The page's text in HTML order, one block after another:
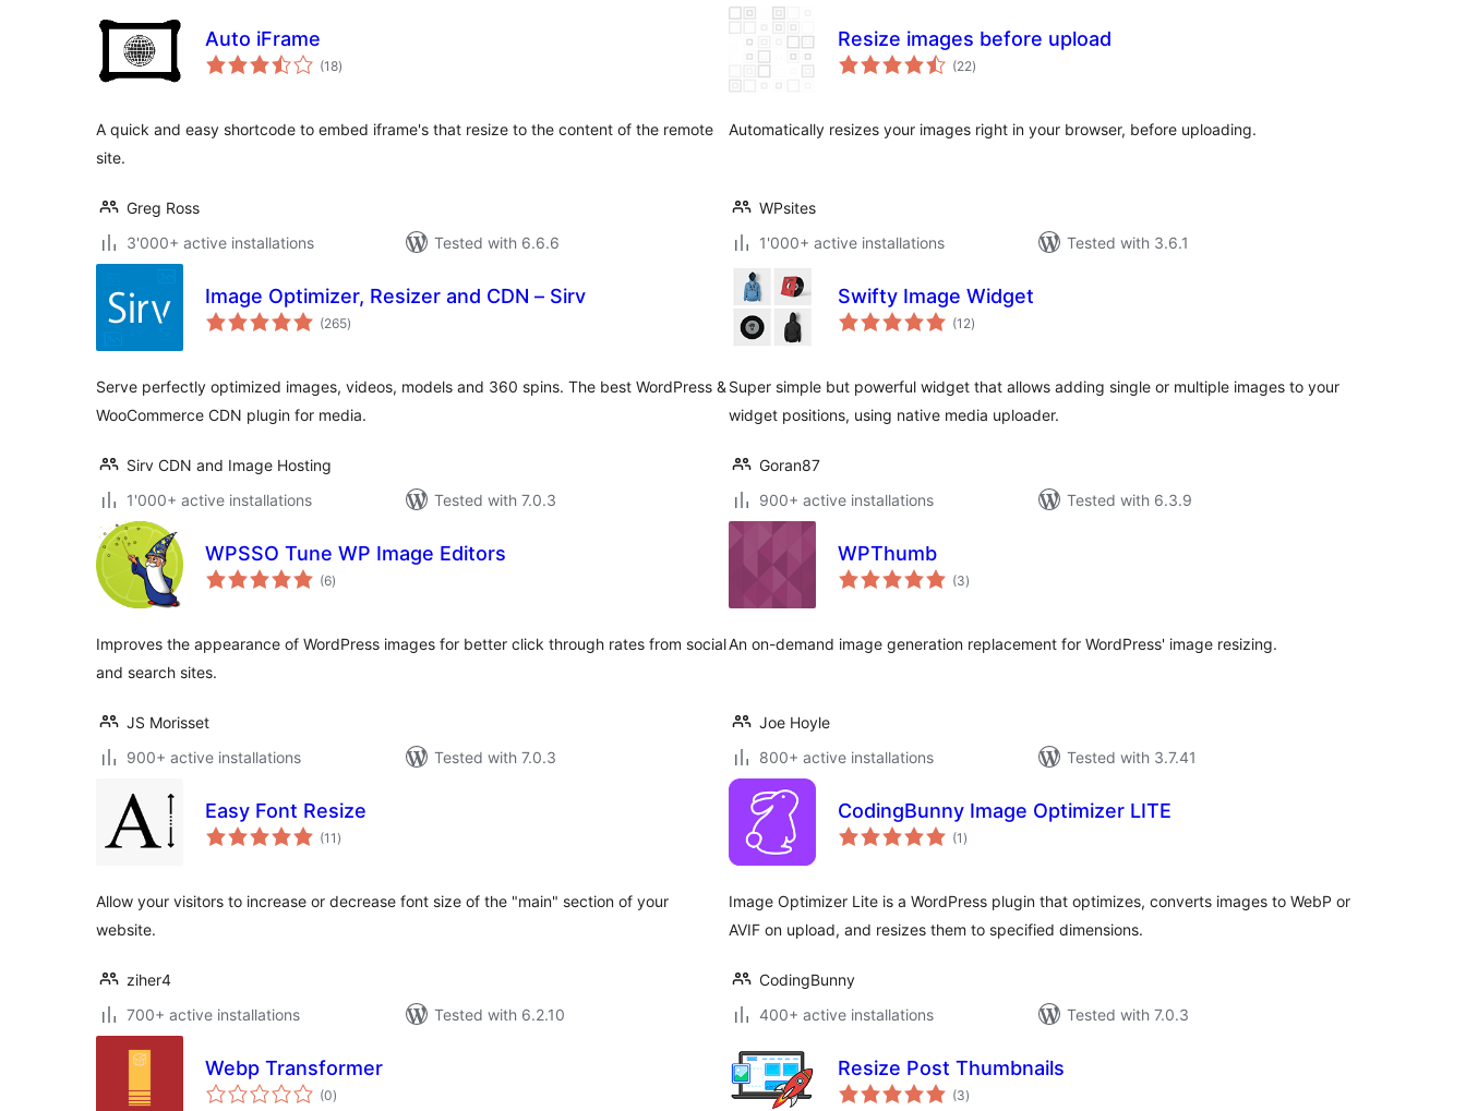
Auto iFrame
(18total
ratings
)
A quick and easy shortcode to embed iframe's that resize to the content of the remote
site.
Greg Ross
3'000+ active installations
Tested with 6.6.6
Resize images before upload
(22total
ratings
)
Automatically resizes your images right in your browser, before uploading.
WPsites
1'000+ active installations
Tested with 3.6.1
Image Optimizer, Resizer and CDN – Sirv
(265total
ratings
)
Serve perfectly optimized images, videos, models and 360 spins. The best WordPress &
WooCommerce CDN plugin for media.
Sirv CDN and Image Hosting
1'000+ active installations
Tested with 7.0.3
Swifty Image Widget
(12total
ratings
)
Super simple but powerful widget that allows adding single or multiple images to your
widget positions, using native media uploader.
Goran87
900+ active installations
Tested with 6.3.9
WPSSO Tune WP Image Editors
(6total
ratings
)
Improves the appearance of WordPress images for better click through rates from social
and search sites.
JS Morisset
900+ active installations
Tested with 7.0.3
WPThumb
(3total
ratings
)
An on-demand image generation replacement for WordPress' image resizing.
Joe Hoyle
800+ active installations
Tested with 3.7.41
Easy Font Resize
(11 total
ratings
)
Allow your visitors to increase or decrease font size of the "main" section of your
website.
ziher4
700+ active installations
Tested with 6.2.10
CodingBunny Image Optimizer LITE
(1 total
ratings
)
Image Optimizer Lite is a WordPress plugin that optimizes, converts images to WebP or
AVIF on upload, and resizes them to specified dimensions.
CodingBunny
400+ active installations
Tested with 7.0.3
Webp Transformer
(0total
ratings
)
Resize Post Thumbnails
(3total
ratings
)